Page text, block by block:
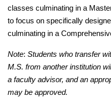
classes culminating in a
to focus on specifically
culminating in a
Note: Students who transfer
M.S. from another institution
a faculty advisor, and an
may be approved.